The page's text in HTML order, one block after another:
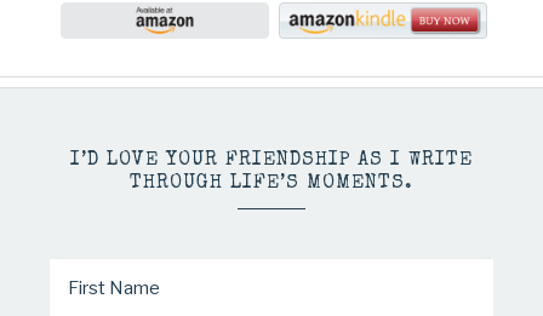
I’D LOVE YOUR FRIENDSHIP AS I WRITE
THROUGH LIFE’S MOMENTS.